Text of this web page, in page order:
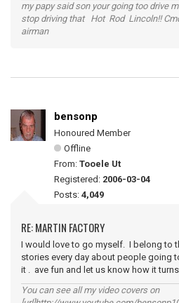
my papy said son your going too drive
stop driving that Hot Rod Lincoln!!
airman
bensonp
Honoured Member
Offline
From: Tooele Ut
Registered: 2006-03-04
Posts: 4,049
RE: MARTIN FACTORY
I would love to go myself. I belong to
stories every day about people going
it . ave fun and let us know how it
You can see all my video covers on